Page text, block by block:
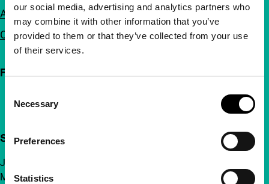
our social media, advertising and analytics partners who
may combine it with other information that you’ve
provided to them or that they’ve collected from your use
of their services.
Selection
Necessary
Preferences
Statistics
Advertising
Contact
Follow IFFR
Support IFFR from €4 per month
Join a group of curious and connected film enthusiasts.
Make independent film, new insights and inspiration